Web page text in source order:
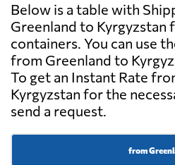
Below is a table with
Greenland to Kyrgyzstan
containers. You can use
from Greenland to
To get an Instant Rate
Kyrgyzstan for the
send a request.
from